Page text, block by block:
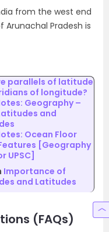
from the west end
Pradesh is
parallels of latitude
of longitude?
Geography –
and
Ocean Floor
[Geography
UPSC]
Importance of
and Latitudes
(FAQs)